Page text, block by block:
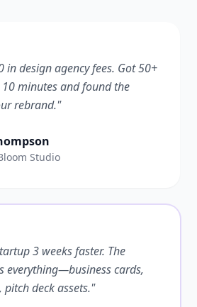
in design agency fees. Got 50+
minutes and found the
rebrand."
Studio
3 weeks faster. The
everything—business cards,
deck assets."